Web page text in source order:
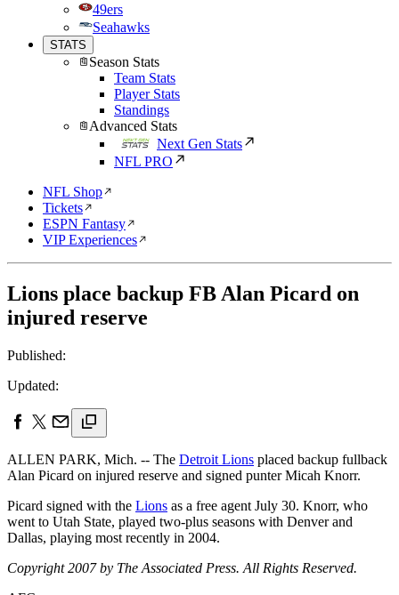
49ers
Seahawks
STATS
Season Stats
Team Stats
Player Stats
Standings
Advanced Stats
Next Gen Stats
NFL PRO
NFL Shop
Tickets
ESPN Fantasy
VIP Experiences
Lions place backup FB Alan Picard on
injured reserve
Published:
Updated:
ALLEN PARK, Mich. -- The Detroit Lions placed backup fullback
Alan Picard on injured reserve and signed punter Micah Knorr.
Picard signed with the Lions as a free agent July 30. Knorr, who
went to Utah State, played two-plus seasons with Denver and
Dallas, playing most recently in 2004.
Copyright 2007 by The Associated Press. All Rights Reserved.